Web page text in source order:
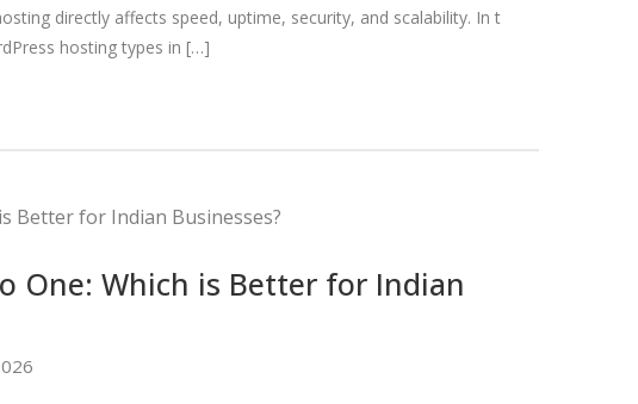
directly affects speed, uptime, security, and scalability. In t
hosting types in […]
One: Which is Better for Indian